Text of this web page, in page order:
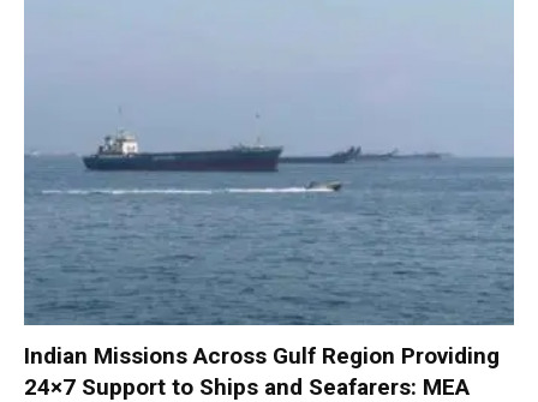
Indian Missions Across Gulf Region Providing
24×7 Support to Ships and Seafarers: MEA